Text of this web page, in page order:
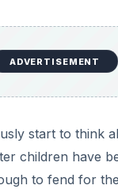
ADVERTISEMENT
start to think
children have
to fend for